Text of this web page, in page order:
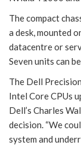
The compact
a desk, mounted
datacentre or
Seven units can
The Dell
Intel Core CPUs
Dell’s Charles
decision. “We
system and